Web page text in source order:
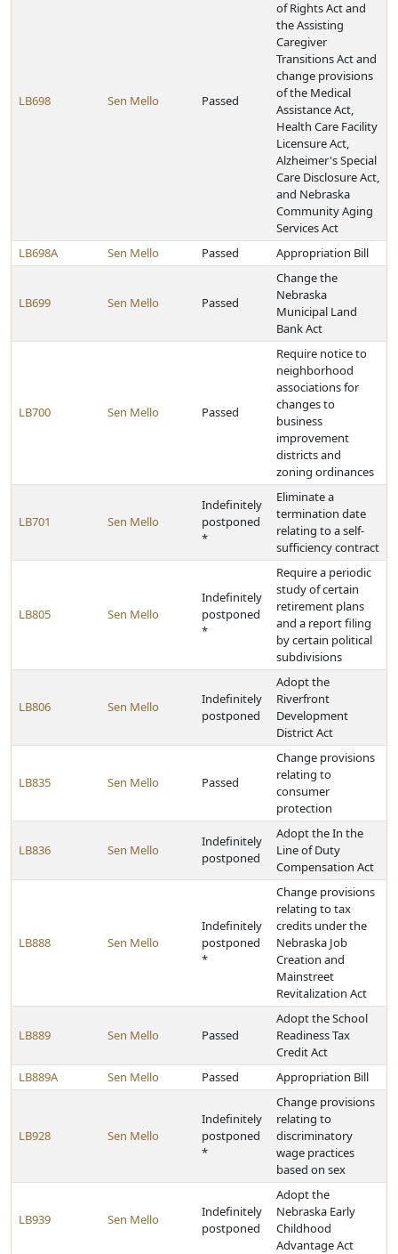
LB698 Sen Mello Passed
of Rights Act and
the Assisting
Caregiver
Transitions Act and
change provisions
of the Medical
Assistance Act,
Health Care Facility
Licensure Act,
Alzheimer's Special
Care Disclosure Act,
and Nebraska
Community Aging
Services Act
LB698A
Sen Mello Passed Appropriation Bill
LB699 Sen Mello Passed
Change the
Nebraska
Municipal Land
Bank Act
LB700 Sen Mello Passed
Require notice to
neighborhood
associations for
changes to
business
improvement
districts and
zoning ordinances
LB701 Sen Mello
Indefinitely
postponed
*
Eliminate a
termination date
relating to a self-
sufficiency contract
LB805 Sen Mello
Indefinitely
postponed
*
Require a periodic
study of certain
retirement plans
and a report filing
by certain political
subdivisions
LB806 Sen Mello
Indefinitely
postponed
Adopt the
Riverfront
Development
District Act
LB835 Sen Mello Passed
Change provisions
relating to
consumer
protection
LB836 Sen Mello
Indefinitely
postponed
Adopt the In the
Line of Duty
Compensation Act
LB888 Sen Mello
Indefinitely
postponed
*
Change provisions
relating to tax
credits under the
Nebraska Job
Creation and
Mainstreet
Revitalization Act
LB889 Sen Mello Passed
Adopt the School
Readiness Tax
Credit Act
LB889A
Sen Mello Passed Appropriation Bill
LB928 Sen Mello
Indefinitely
postponed
*
Change provisions
relating to
discriminatory
wage practices
based on sex
LB939 Sen Mello
Indefinitely
postponed
Adopt the
Nebraska Early
Childhood
Advantage Act